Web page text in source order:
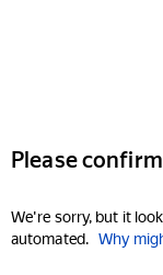
Please
We're sorry, but it
automated. Why